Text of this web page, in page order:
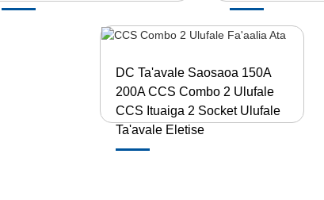
DC Ta'avale Saosaoa 150A
200A CCS Combo 2 Ulufale
CCS Ituaiga 2 Socket Ulufale
Ta'avale Eletise